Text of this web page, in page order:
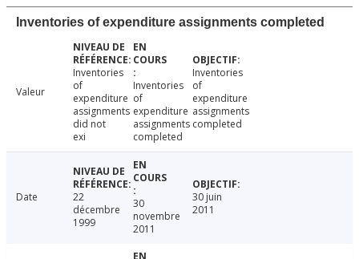
Inventories of expenditure assignments completed
Valeur
Inventories
of
expenditure
assignments
did not
exi
Inventories
of
expenditure
assignments
completed
Inventories
of
expenditure
assignments
completed
Date
22
décembre
1999
30
novembre
2011
30 juin
2011